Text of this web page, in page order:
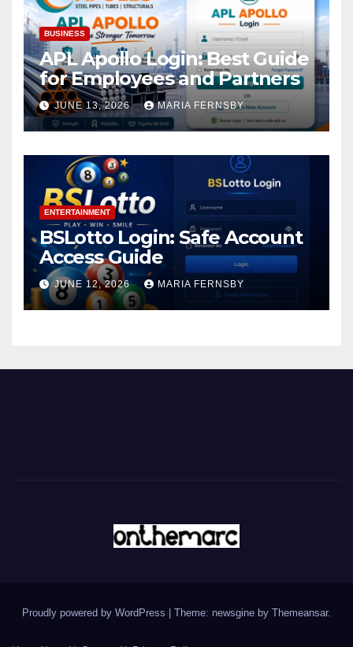
BUSINESS
APL Apollo Login: Best Guide
for Employees and Partners
JUNE 13, 2026 MARIA FERNSBY
ENTERTAINMENT
BSLotto Login: Safe Account
Access Guide
JUNE 12, 2026 MARIA FERNSBY
Proudly powered by WordPress Theme: newsgine by Themeansar.